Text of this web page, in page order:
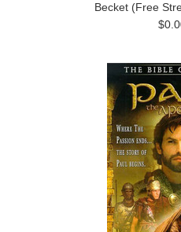
Becket (Free